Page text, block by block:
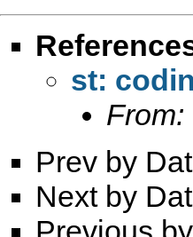
st:
From:
Prev by
Next by